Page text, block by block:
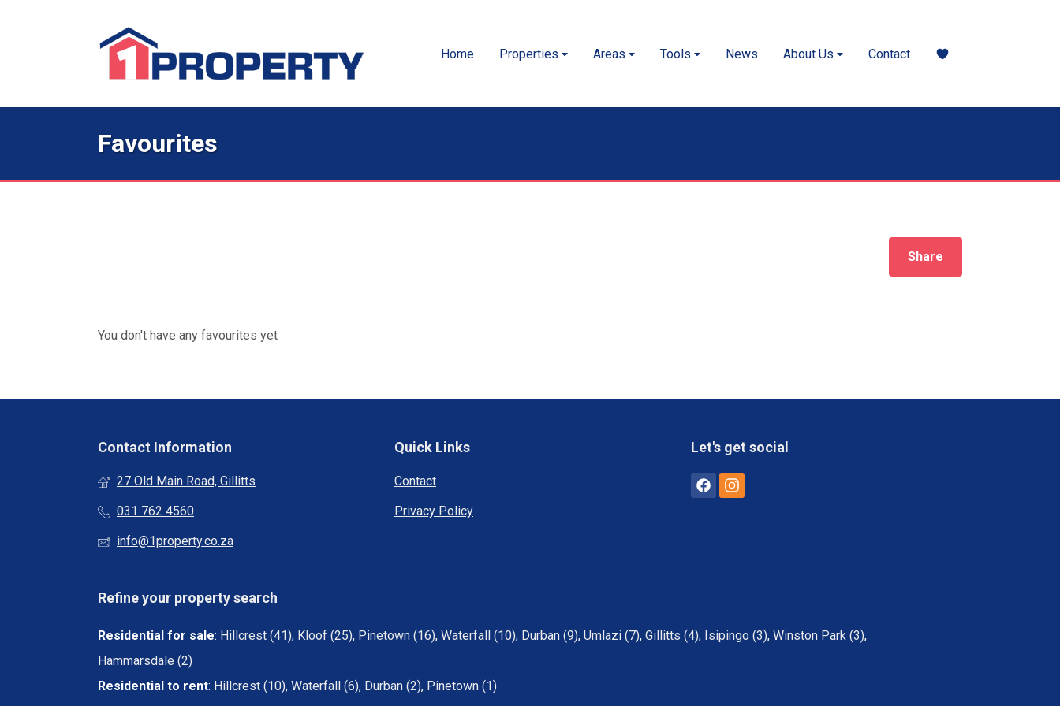
Home Properties Areas Tools News About Us Contact
Favourites
Share
You don't have any favourites yet
Contact Information
27 Old Main Road, Gillitts
031 762 4560
info@1property.co.za
Quick Links
Contact
Privacy Policy
Let's get social
Refine your property search
Residential for sale: Hillcrest (41), Kloof (25), Pinetown (16), Waterfall (10), Durban (9), Umlazi (7), Gillitts (4), Isipingo (3), Winston Park (3),
Hammarsdale (2)
Residential to rent: Hillcrest (10), Waterfall (6), Durban (2), Pinetown (1)